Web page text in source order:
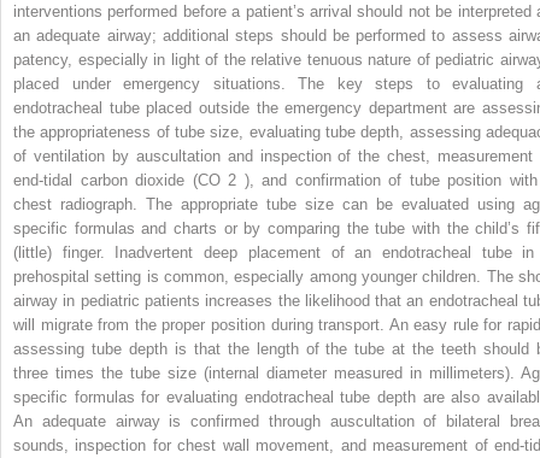
interventions performed before a patient’s arrival should not be interpreted
an adequate airway; additional steps should be performed to assess
patency, especially in light of the relative tenuous nature of pediatric
placed under emergency situations. The key steps to evaluating
endotracheal tube placed outside the emergency department are
the appropriateness of tube size, evaluating tube depth, assessing
of ventilation by auscultation and inspection of the chest, measurement
end-tidal carbon dioxide (CO 2 ), and confirmation of tube position
chest radiograph. The appropriate tube size can be evaluated using
specific formulas and charts or by comparing the tube with the child’s
(little) finger. Inadvertent deep placement of an endotracheal tube
prehospital setting is common, especially among younger children. The
airway in pediatric patients increases the likelihood that an endotracheal
will migrate from the proper position during transport. An easy rule for
assessing tube depth is that the length of the tube at the teeth should
three times the tube size (internal diameter measured in millimeters).
specific formulas for evaluating endotracheal tube depth are also
An adequate airway is confirmed through auscultation of bilateral
sounds, inspection for chest wall movement, and measurement of end-